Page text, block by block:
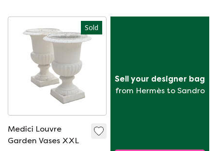
Sold
Medici Louvre
Garden Vases XXL
Sell your designer bag
from Hermès to Sandro